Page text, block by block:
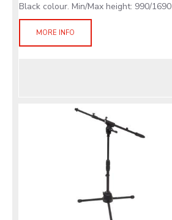
Black colour. Min/Max height: 990/1690
MORE INFO